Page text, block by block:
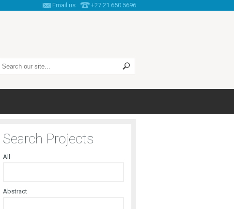
Email us +27 21 650 5696
Search this site
Search Projects
All
Abstract